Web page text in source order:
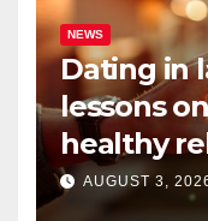
NEWS
Dating in
lessons
healthy
AUGUST 3,